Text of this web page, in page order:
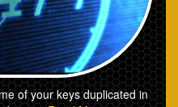
of your keys duplicated in